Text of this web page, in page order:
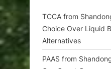
TCCA from
Choice Over Liquid
Alternatives
PAAS from